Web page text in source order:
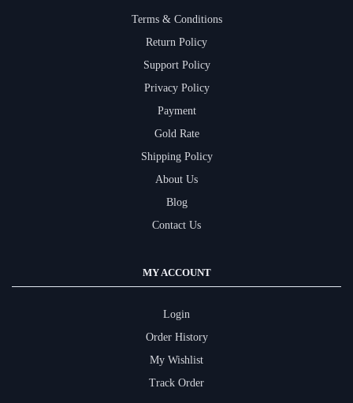
Terms & Conditions
Return Policy
Support Policy
Privacy Policy
Payment
Gold Rate
Shipping Policy
About Us
Blog
Contact Us
MY ACCOUNT
Login
Order History
My Wishlist
Track Order